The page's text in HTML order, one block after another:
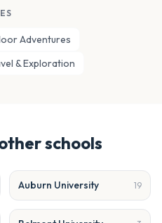
Adventures
& Exploration
schools
Auburn University 19